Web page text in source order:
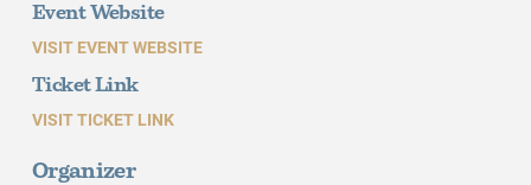
Event Website
VISIT EVENT WEBSITE
Ticket Link
VISIT TICKET LINK
Organizer